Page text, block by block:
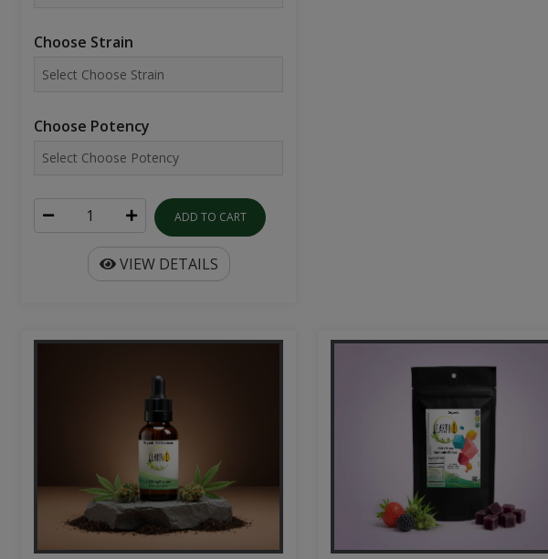
Choose Strain
Choose Potency
ADD TO CART
VIEW DETAILS